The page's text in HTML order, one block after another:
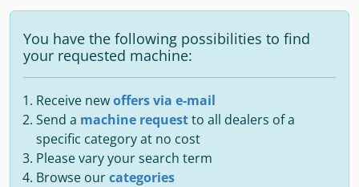
You have the following possibilities to find
your requested machine:
Receive newoffers via e-mail
Send a machine requestto all dealers of a
specific category at no cost
Please vary your search term
Browse ourcategories